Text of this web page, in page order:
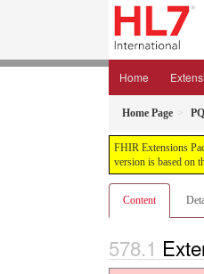
Home
Home Page
FHIR Extensions
version is based on
Content